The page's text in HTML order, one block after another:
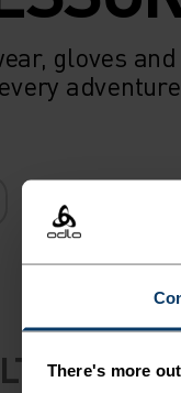
There's more
gloves